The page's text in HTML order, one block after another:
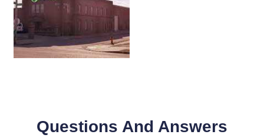
Questions And Answers